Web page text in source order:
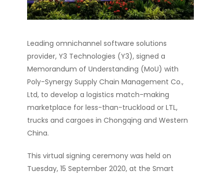
Leading omnichannel software solutions
provider, Y3 Technologies (Y3), signed a
Memorandum of Understanding (MoU) with
Poly-Synergy Supply Chain Management Co.,
Ltd, to develop a logistics match-making
marketplace for less-than-truckload or LTL,
trucks and cargoes in Chongqing and Western
China.
This virtual signing ceremony was held on
Tuesday, 15 September 2020, at the Smart